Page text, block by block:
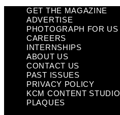
GET THE MAGAZINE
ADVERTISE
PHOTOGRAPH FOR US
CAREERS
INTERNSHIPS
ABOUT US
CONTACT US
PAST ISSUES
PRIVACY POLICY
KCM CONTENT STUDIO
PLAQUES